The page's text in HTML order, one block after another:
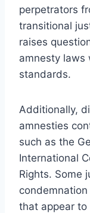
perpetrators
transitional
raises
amnesty laws
standards.
Additionally,
amnesties
such as the
International
Rights. Some
that appear to